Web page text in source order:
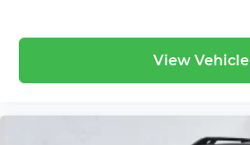
View Vehicle